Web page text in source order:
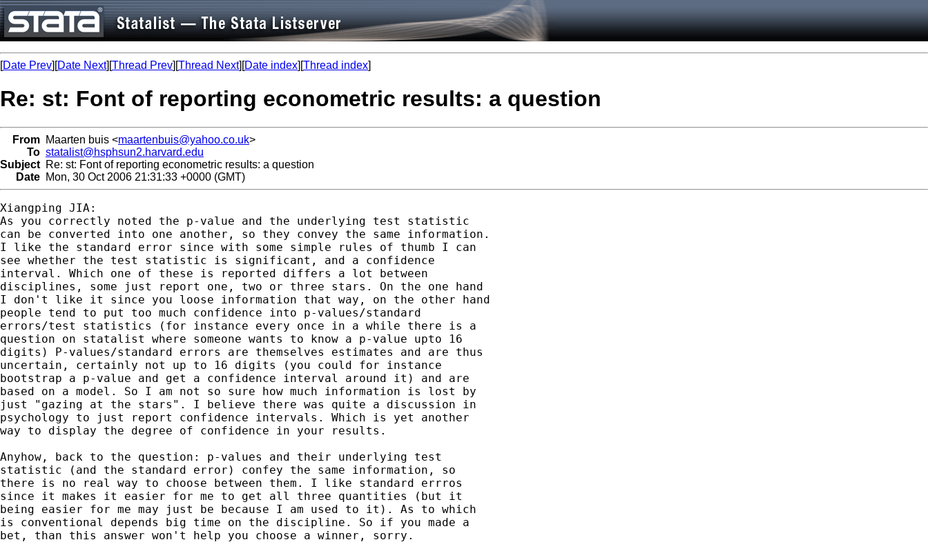
[Date Prev][Date Next][Thread Prev][Thread Next][Date index][Thread index]
Re: st: Font of reporting econometric results: a question
From Maarten buis <maartenbuis@yahoo.co.uk>
To statalist@hsphsun2.harvard.edu
Subject Re: st: Font of reporting econometric results: a question
Date Mon, 30 Oct 2006 21:31:33 +0000 (GMT)
Xiangping JIA:
As you correctly noted the p-value and the underlying test statistic
can be converted into one another, so they convey the same information.
I like the standard error since with some simple rules of thumb I can
see whether the test statistic is significant, and a confidence
interval. Which one of these is reported differs a lot between
disciplines, some just report one, two or three stars. On the one hand
I don't like it since you loose information that way, on the other hand
people tend to put too much confidence into p-values/standard
errors/test statistics (for instance every once in a while there is a
question on statalist where someone wants to know a p-value upto 16
digits) P-values/standard errors are themselves estimates and are thus
uncertain, certainly not up to 16 digits (you could for instance
bootstrap a p-value and get a confidence interval around it) and are
based on a model. So I am not so sure how much information is lost by
just "gazing at the stars". I believe there was quite a discussion in
psychology to just report confidence intervals. Which is yet another
way to display the degree of confidence in your results.
Anyhow, back to the question: p-values and their underlying test
statistic (and the standard error) confey the same information, so
there is no real way to choose between them. I like standard errros
since it makes it easier for me to get all three quantities (but it
being easier for me may just be because I am used to it). As to which
is conventional depends big time on the discipline. So if you made a
bet, than this answer won't help you choose a winner, sorry.